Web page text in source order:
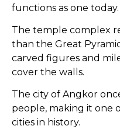
functions as one today.
The temple complex
than the Great
carved figures and
cover the walls.
The city of Angkor
people, making it one
cities in history.